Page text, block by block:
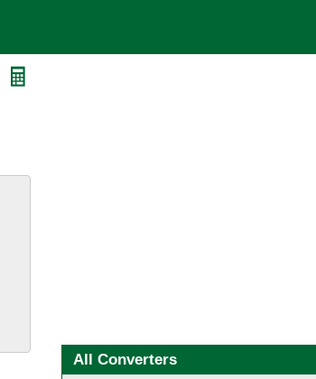
All Converters